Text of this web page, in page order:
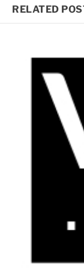
RELATED